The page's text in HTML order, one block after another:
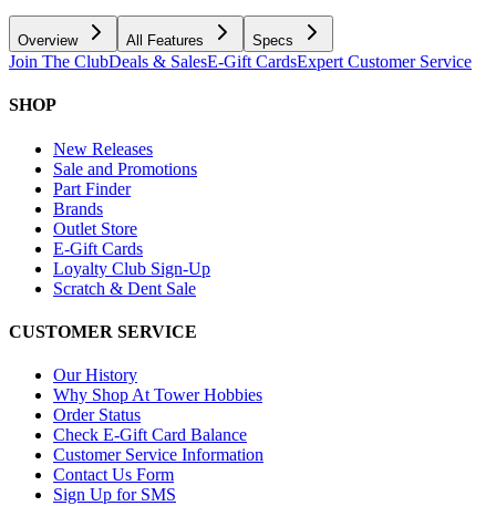
Overview All Features Specs
Join The ClubDeals & SalesE-Gift CardsExpert Customer Service
SHOP
New Releases
Sale and Promotions
Part Finder
Brands
Outlet Store
E-Gift Cards
Loyalty Club Sign-Up
Scratch & Dent Sale
CUSTOMER SERVICE
Our History
Why Shop At Tower Hobbies
Order Status
Check E-Gift Card Balance
Customer Service Information
Contact Us Form
Sign Up for SMS